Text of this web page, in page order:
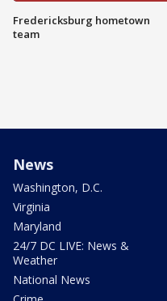
Fredericksburg hometown
team
News
Washington, D.C.
Virginia
Maryland
24/7 DC LIVE: News &
Weather
National News